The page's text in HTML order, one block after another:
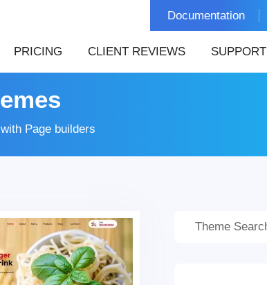
Documentation
PRICING CLIENT REVIEWS SUPPORT
Page builders